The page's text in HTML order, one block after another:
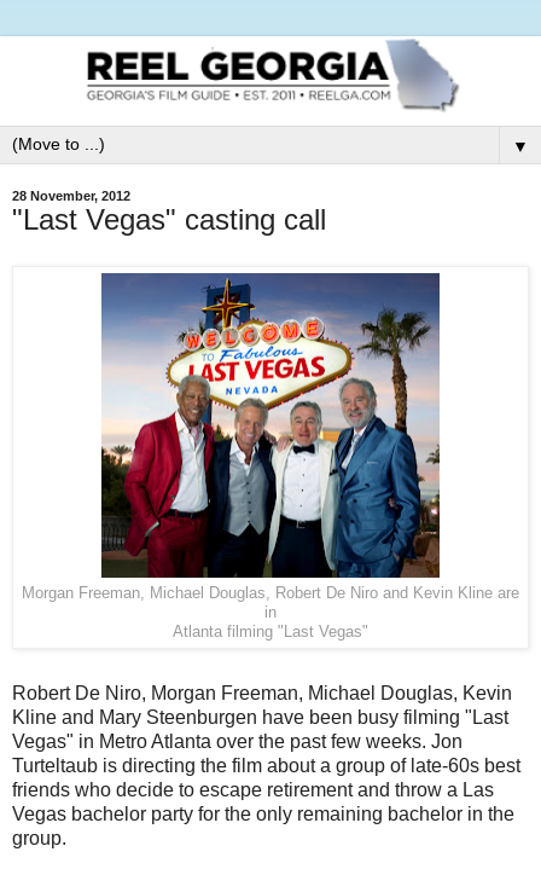
▼
28 November, 2012
"Last Vegas" casting call
Morgan Freeman, Michael Douglas, Robert De Niro and Kevin Kline are
in
Atlanta filming "Last Vegas"
Robert De Niro, Morgan Freeman, Michael Douglas, Kevin
Kline and Mary Steenburgen have been busy filming "Last
Vegas" in Metro Atlanta over the past few weeks. Jon
Turteltaub is directing the film about a group of late-60s best
friends who decide to escape retirement and throw a Las
Vegas bachelor party for the only remaining bachelor in the
group.